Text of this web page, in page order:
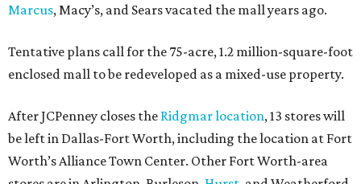
Marcus, Macy’s, and Sears vacated the mall years ago.
Tentative plans call for the 75-acre, 1.2 million-square-foot
enclosed mall to be redeveloped as a mixed-use property.
After JCPenney closes the Ridgmar location, 13 stores will
be left in Dallas-Fort Worth, including the location at Fort
Worth’s Alliance Town Center. Other Fort Worth-area